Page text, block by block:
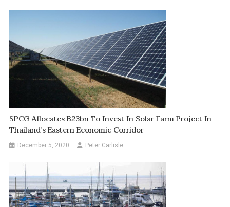
SPCG Allocates B23bn To Invest In Solar Farm Project In
Thailand’s Eastern Economic Corridor
December 5, 2020 Peter Carlisle